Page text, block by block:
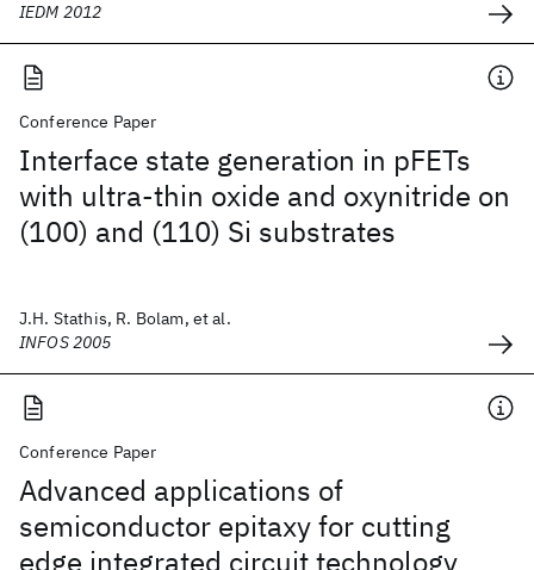
IEDM 2012
Conference Paper
Interface state generation in pFETs
with ultra-thin oxide and oxynitride on
(100) and (110) Si substrates
J.H. Stathis, R. Bolam, et al.
INFOS 2005
Conference Paper
Advanced applications of
semiconductor epitaxy for cutting
edge integrated circuit technology